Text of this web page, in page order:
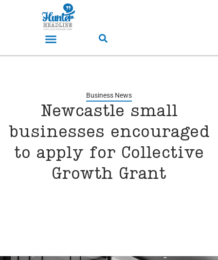
Business News
Newcastle small
businesses encouraged
to apply for Collective
Growth Grant